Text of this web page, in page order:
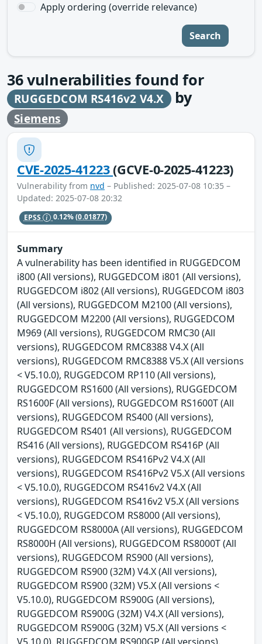
Apply ordering (override relevance)
Search
36vulnerabilities found for
RUGGEDCOM RS416v2 V4.X by
Siemens
CVE-2025-41223(GCVE-0-2025-41223)
Vulnerability from nvd – Published: 2025-07-08 10:35 –
Updated: 2025-07-08 20:32
EPSS 0.12%(0.01877)
Summary
A vulnerability has been identified in RUGGEDCOM
i800 (All versions), RUGGEDCOM i801 (All versions),
RUGGEDCOM i802 (All versions), RUGGEDCOM i803
(All versions), RUGGEDCOM M2100 (All versions),
RUGGEDCOM M2200 (All versions), RUGGEDCOM
M969 (All versions), RUGGEDCOM RMC30 (All
versions), RUGGEDCOM RMC8388 V4.X (All
versions), RUGGEDCOM RMC8388 V5.X (All versions
< V5.10.0), RUGGEDCOM RP110 (All versions),
RUGGEDCOM RS1600 (All versions), RUGGEDCOM
RS1600F (All versions), RUGGEDCOM RS1600T (All
versions), RUGGEDCOM RS400 (All versions),
RUGGEDCOM RS401 (All versions), RUGGEDCOM
RS416 (All versions), RUGGEDCOM RS416P (All
versions), RUGGEDCOM RS416Pv2 V4.X (All
versions), RUGGEDCOM RS416Pv2 V5.X (All versions
< V5.10.0), RUGGEDCOM RS416v2 V4.X (All
versions), RUGGEDCOM RS416v2 V5.X (All versions
< V5.10.0), RUGGEDCOM RS8000 (All versions),
RUGGEDCOM RS8000A (All versions), RUGGEDCOM
RS8000H (All versions), RUGGEDCOM RS8000T (All
versions), RUGGEDCOM RS900 (All versions),
RUGGEDCOM RS900 (32M) V4.X (All versions),
RUGGEDCOM RS900 (32M) V5.X (All versions <
V5.10.0), RUGGEDCOM RS900G (All versions),
RUGGEDCOM RS900G (32M) V4.X (All versions),
RUGGEDCOM RS900G (32M) V5.X (All versions <
V5.10.0), RUGGEDCOM RS900GP (All versions),